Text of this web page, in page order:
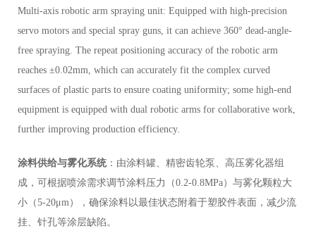
Multi-axis robotic arm spraying unit: Equipped with high-precision
servo motors and special spray guns, it can achieve 360° dead-angle-
free spraying. The repeat positioning accuracy of the robotic arm
reaches ±0.02mm, which can accurately fit the complex curved
surfaces of plastic parts to ensure coating uniformity; some high-end
equipment is equipped with dual robotic arms for collaborative work,
further improving production efficiency.
涂料供给与雾化系统：由涂料罐、精密齿轮泵、高压雾化器组
成，可根据喷涂需求调节涂料压力（0.2-0.8MPa）与雾化颗粒大
小（5-20μm），确保涂料以最佳状态附着于塑胶件表面，减少流
挂、针孔等涂层缺陷。